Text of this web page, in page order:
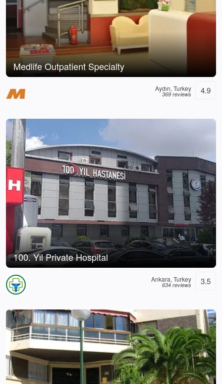
Medlife Outpatient Specialty
Aydın, Turkey
369 reviews 4.9
100. Yıl Private Hospital
Ankara, Turkey
634 reviews 3.5